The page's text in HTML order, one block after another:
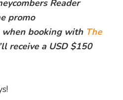
Reader
promo
when booking with The
receive a USD $150